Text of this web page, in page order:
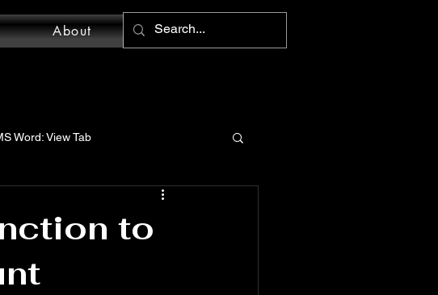
About
Word: View Tab
MS Word: Design Tab
logical functions
to